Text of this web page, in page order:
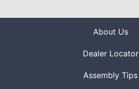
About Us
Dealer Locator
Assembly Tips